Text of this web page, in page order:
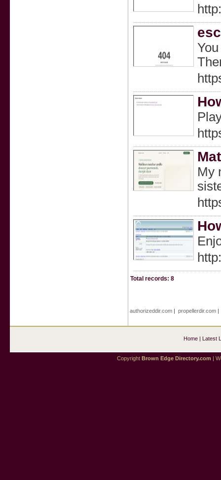
My
Total records: 8
authorizeddir.com| propellerdir.com
Home| Latest
Copyright Brown Edge Directory.com |